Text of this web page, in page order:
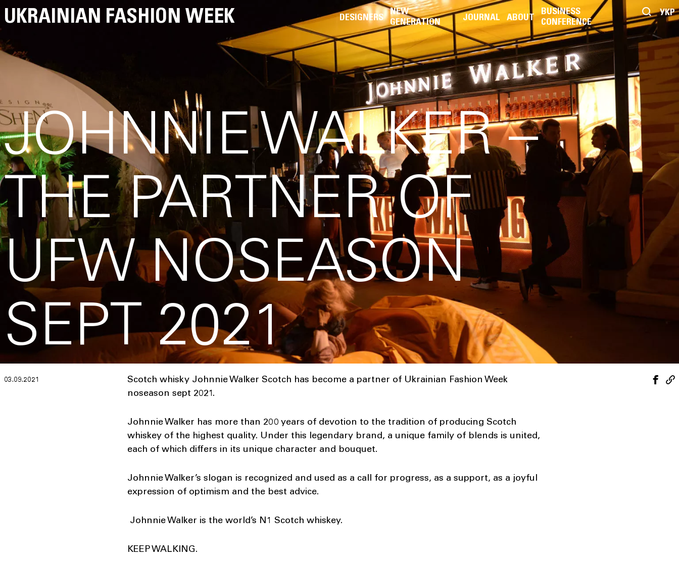
UKRAINIAN FASHION WEEK УКР
DESIGNERS
NEW
GENERATION
JOURNAL ABOUT
BUSINESS
CONFERENCE
JOHNNIE WALKER –
THE PARTNER OF
UFW NOSEASON
SEPT 2021
03.09.2021
Scotch whisky Johnnie Walker Scotch has become a partner of Ukrainian Fashion Week
noseason sept 2021.
Johnnie Walker has more than 200 years of devotion to the tradition of producing Scotch
whiskey of the highest quality. Under this legendary brand, a unique family of blends is united,
each of which differs in its unique character and bouquet.
Johnnie Walker’s slogan is recognized and used as a call for progress, as a support, as a joyful
expression of optimism and the best advice.
Johnnie Walker is the world’s N1 Scotch whiskey.
KEEP WALKING.